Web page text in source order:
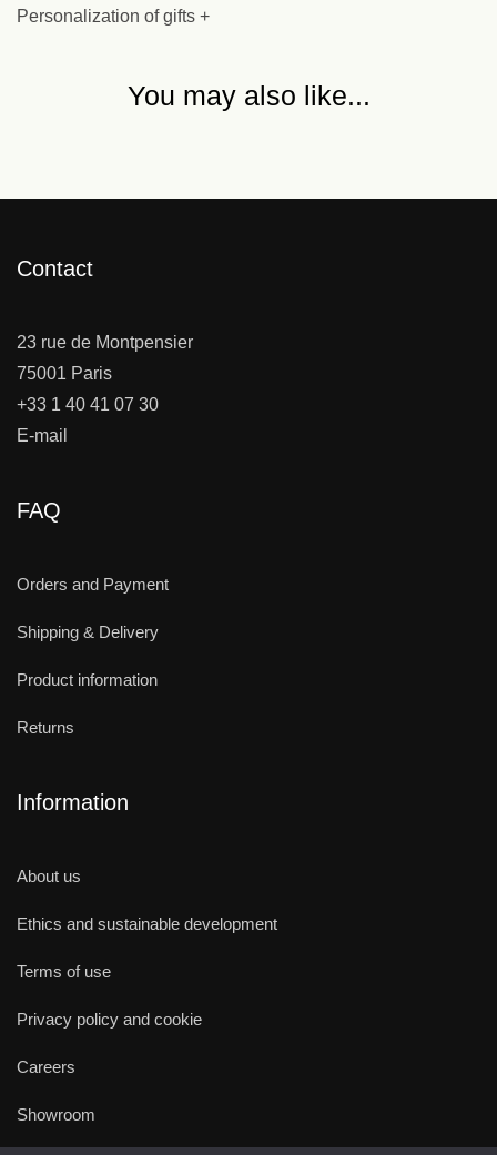
Personalization of gifts +
You may also like...
Contact
23 rue de Montpensier
75001 Paris
+33 1 40 41 07 30
E-mail
FAQ
Orders and Payment
Shipping & Delivery
Product information
Returns
Information
About us
Ethics and sustainable development
Terms of use
Privacy policy and cookie
Careers
Showroom